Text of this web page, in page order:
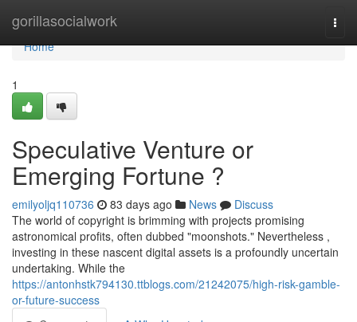
gorillasocialwork
Home
Home
1
Speculative Venture or
Emerging Fortune ?
emilyoljq110736 83 days ago News
Discuss
The world of copyright is brimming with projects promising
astronomical profits, often dubbed "moonshots." Nevertheless ,
investing in these nascent digital assets is a profoundly uncertain
undertaking. While the
https://antonhstk794130.ttblogs.com/21242075/high-risk-gamble-
or-future-success